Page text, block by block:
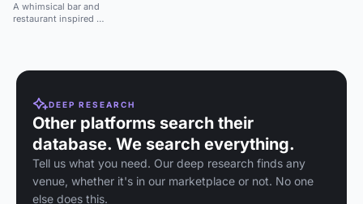
A whimsical bar and
restaurant inspired by
DEEP RESEARCH
Other platforms search their
database. We search everything.
Tell us what you need. Our deep research finds any
venue, whether it's in our marketplace or not. No one
else does this.